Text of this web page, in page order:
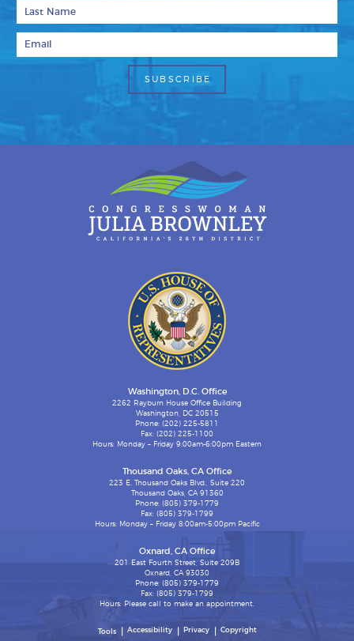
Washington, D.C. Office
2262 Rayburn House Office Building
Washington, DC 20515
Phone: (202) 225-5811
Fax: (202) 225-1100
Hours: Monday – Friday 9:00am-6:00pm Eastern
Thousand Oaks, CA Office
223 E. Thousand Oaks Blvd., Suite 220
Thousand Oaks, CA 91360
Phone: (805) 379-1779
Fax: (805) 379-1799
Hours: Monday – Friday 8:00am-5:00pm Pacific
Oxnard, CA Office
201 East Fourth Street, Suite 209B
Oxnard, CA 93030
Phone: (805) 379-1779
Fax: (805) 379-1799
Hours: Please call to make an appointment.
Tools Accessibility Privacy Copyright